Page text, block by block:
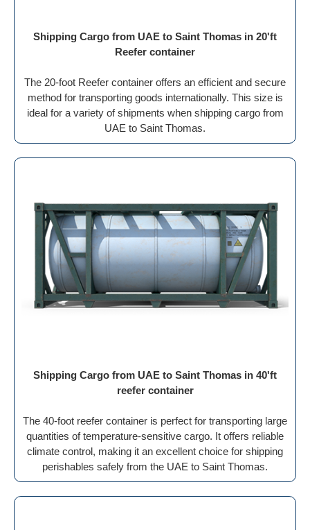
Shipping Cargo from UAE to Saint Thomas in 20'ft
Reefer container
The 20-foot Reefer container offers an efficient and secure
method for transporting goods internationally. This size is
ideal for a variety of shipments when shipping cargo from
UAE to Saint Thomas.
Shipping Cargo from UAE to Saint Thomas in 40'ft
reefer container
The 40-foot reefer container is perfect for transporting large
quantities of temperature-sensitive cargo. It offers reliable
climate control, making it an excellent choice for shipping
perishables safely from the UAE to Saint Thomas.